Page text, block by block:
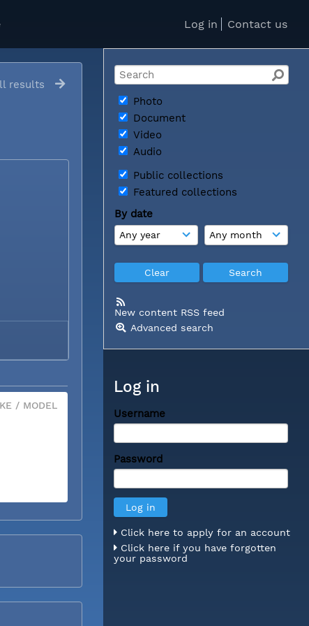
Log in Contact us
Photo
Document
Video
Audio
Public collections
Featured collections
By date
New content RSS feed
Advanced search
Log in
Username
Password
Click here to apply for an account
Click here if you have forgotten
your password
results
/ MODEL